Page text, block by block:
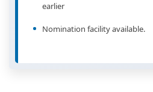
earlier
Nomination facility available.